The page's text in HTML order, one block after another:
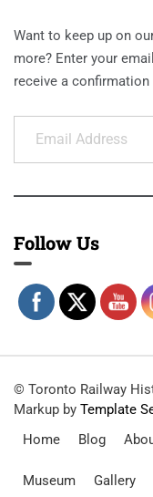
Want to keep up on
more? Enter your
receive a
Email Address
Follow Us
© Toronto Railway
Markup by Template
Home
Blog
Museum Gallery